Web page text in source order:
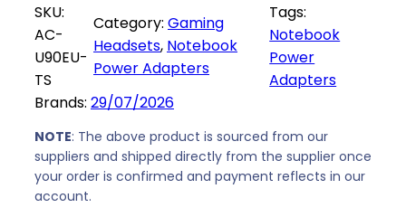
9
0
E
U
-
T
S
-
9
SKU:
AC-
U90EU-
TS
Category:Gaming
Headsets, Notebook
Power Adapters
Tags:
Notebook
Power
Adapters
Brands: 29/07/2026
NOTE: The above product is sourced from our
suppliers and shipped directly from the supplier once
your order is confirmed and payment reflects in our
account.